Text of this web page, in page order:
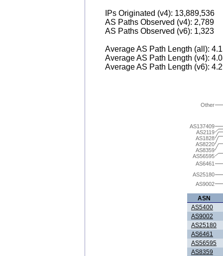
IPs Originated (v4): 13,889,536
AS Paths Observed (v4): 2,789
AS Paths Observed (v6): 1,323
Average AS Path Length (all):
Average AS Path Length (v4):
Average AS Path Length (v6):
AS9002
AS25180
AS6461
AS56595
AS8359
AS8220
AS1828
AS2119
AS137409
Other
ASN
AS5400
AS9002
AS25180
AS6461
AS56595
AS8359